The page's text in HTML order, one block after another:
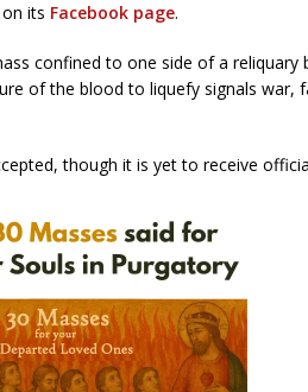
its Facebook page.
confined to one side of a
of the blood to liquefy signals war,
though it is yet to receive